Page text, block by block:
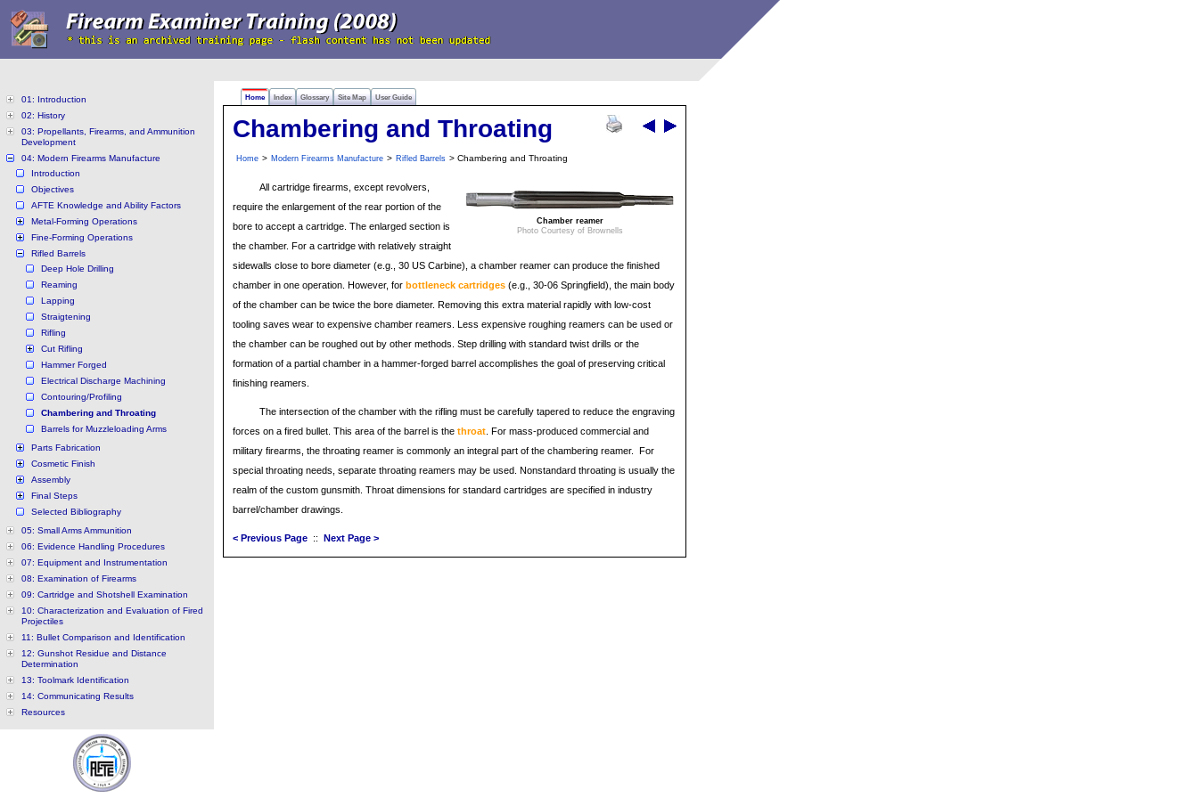
Home Index Glossary Site Map User Guide
01: Introduction
02: History
03: Propellants, Firearms, and Ammunition
Development
04: Modern Firearms Manufacture
Introduction
Objectives
AFTE Knowledge and Ability Factors
Metal-Forming Operations
Fine-Forming Operations
Rifled Barrels
Deep Hole Drilling
Reaming
Lapping
Straigtening
Rifling
Cut Rifling
Hammer Forged
Electrical Discharge Machining
Contouring/Profiling
Chambering and Throating
Barrels for Muzzleloading Arms
Parts Fabrication
Cosmetic Finish
Assembly
Final Steps
Selected Bibliography
05: Small Arms Ammunition
06: Evidence Handling Procedures
07: Equipment and Instrumentation
08: Examination of Firearms
09: Cartridge and Shotshell Examination
10: Characterization and Evaluation of Fired
Projectiles
11: Bullet Comparison and Identification
12: Gunshot Residue and Distance
Determination
13: Toolmark Identification
14: Communicating Results
Resources
Chambering and Throating
Home > Modern Firearms Manufacture > Rifled Barrels > Chambering and Throating
Chamber reamer
Photo Courtesy of Brownells
All cartridge firearms, except revolvers,
require the enlargement of the rear portion of the
bore to accept a cartridge. The enlarged section is
the chamber. For a cartridge with relatively straight
sidewalls close to bore diameter (e.g., 30 US Carbine), a chamber reamer can produce the finished
chamber in one operation. However, for bottleneck cartridges (e.g., 30-06 Springfield), the main body
of the chamber can be twice the bore diameter. Removing this extra material rapidly with low-cost
tooling saves wear to expensive chamber reamers. Less expensive roughing reamers can be used or
the chamber can be roughed out by other methods. Step drilling with standard twist drills or the
formation of a partial chamber in a hammer-forged barrel accomplishes the goal of preserving critical
finishing reamers.
The intersection of the chamber with the rifling must be carefully tapered to reduce the engraving
forces on a fired bullet. This area of the barrel is the throat . For mass-produced commercial and
military firearms, the throating reamer is commonly an integral part of the chambering reamer. For
special throating needs, separate throating reamers may be used. Nonstandard throating is usually the
realm of the custom gunsmith. Throat dimensions for standard cartridges are specified in industry
barrel/chamber drawings.
< Previous Page :: Next Page >